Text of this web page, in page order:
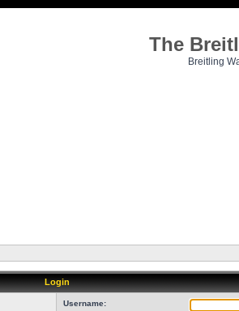
The
Breitling
Login
Username: